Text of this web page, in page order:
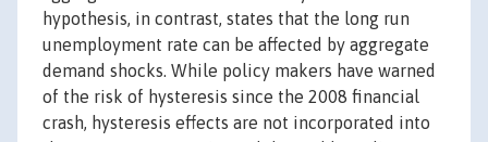
hypothesis, in contrast, states that the long run
unemployment rate can be affected by aggregate
demand shocks. While policy makers have warned
of the risk of hysteresis since the 2008 financial
crash, hysteresis effects are not incorporated into